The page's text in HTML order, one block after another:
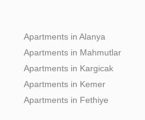
Apartments in Alanya
Apartments in Mahmutlar
Apartments in Kargicak
Apartments in Kemer
Apartments in Fethiye